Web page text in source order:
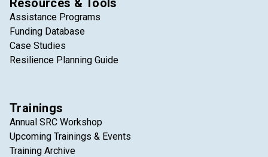
Resources & Tools
Assistance Programs
Funding Database
Case Studies
Resilience Planning Guide
Trainings
Annual SRC Workshop
Upcoming Trainings & Events
Training Archive